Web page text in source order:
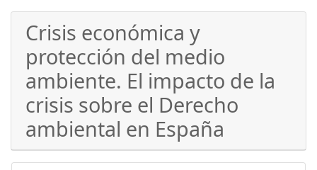
Crisis económica y
protección del medio
ambiente. El impacto de la
crisis sobre el Derecho
ambiental en España